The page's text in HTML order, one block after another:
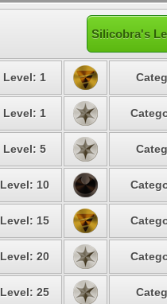
Silicobra's
Level: 1
Level: 1
Level: 5
Level: 10
Level: 15
Level: 20
Level: 25